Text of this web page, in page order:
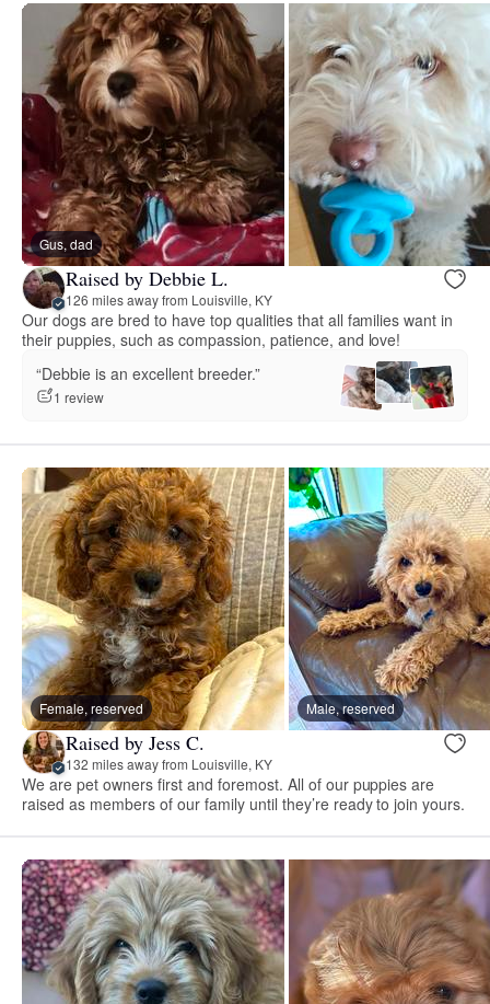
Gus, dad
Raised by Debbie L.
126 miles away from Louisville, KY
Our dogs are bred to have top qualities that all families want in
their puppies, such as compassion, patience, and love!
“Debbie is an excellent breeder.”
1 review
Female, reserved Male, reserved
Raised by Jess C.
132 miles away from Louisville, KY
We are pet owners first and foremost. All of our puppies are
raised as members of our family until they’re ready to join yours.